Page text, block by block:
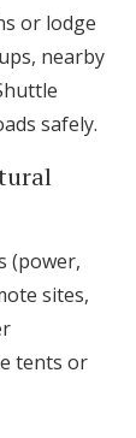
or lodge
nearby
safely.
(power,
sites,
tents or